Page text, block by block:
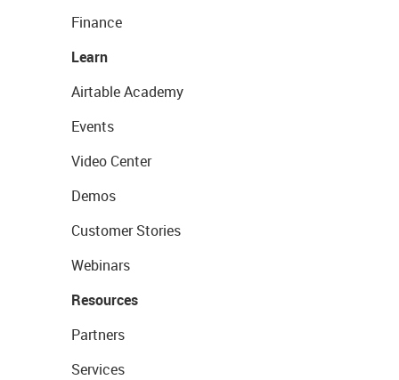
Finance
Learn
Airtable Academy
Events
Video Center
Demos
Customer Stories
Webinars
Resources
Partners
Services